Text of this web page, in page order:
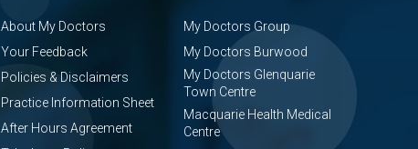
About My Doctors
Your Feedback
Policies & Disclaimers
Practice Information Sheet
After Hours Agreement
My Doctors Group
My Doctors Burwood
My Doctors Glenquarie
Town Centre
Macquarie Health Medical
Centre